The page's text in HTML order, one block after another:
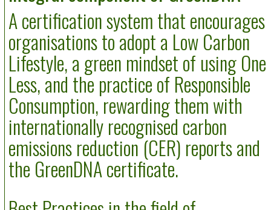
A certification system that encourages
organisations to adopt a Low Carbon
Lifestyle, a green mindset of using One
Less, and the practice of Responsible
Consumption, rewarding them with
internationally recognised carbon
emissions reduction (CER) reports and
the GreenDNA certificate.